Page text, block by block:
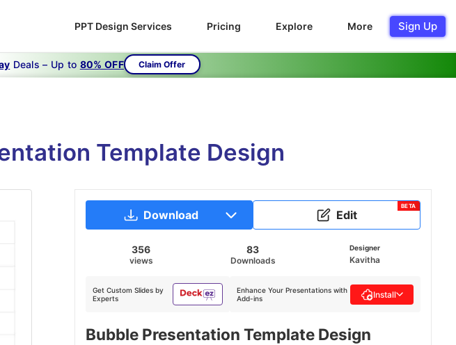
PPT Design Services Pricing Explore More Sign Up
Deals – Up to 80% OFF Claim Offer
Template Design
Download Edit
BETA
356
views
83
Downloads
Designer
Kavitha
Get Custom Slides by
Experts
Enhance Your Presentations with
Add-ins
Install
Bubble Presentation Template Design